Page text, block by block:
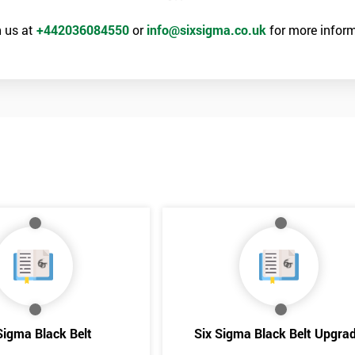
principles and tools of Six Sigma and be able to act as an important
Sigma optimisation process.
us at +442036084550orinfo@sixsigma.co.ukfor more
Black Belt Six Sigma Black Belt
Get